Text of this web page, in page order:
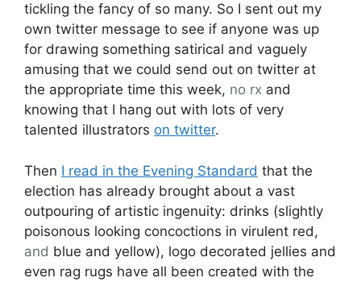
tickling the fancy of so many. So I sent out my
own twitter message to see if anyone was up
for drawing something satirical and vaguely
amusing that we could send out on twitter at
the appropriate time this week, no rx and
knowing that I hang out with lots of very
talented illustrators on twitter.
Then I read in the Evening Standard that the
election has already brought about a vast
outpouring of artistic ingenuity: drinks (slightly
poisonous looking concoctions in virulent red,
and blue and yellow), logo decorated jellies and
even rag rugs have all been created with the